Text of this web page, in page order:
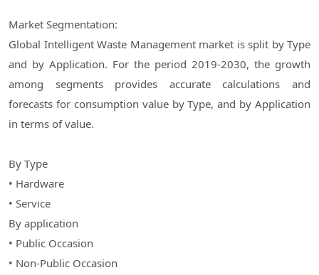
Market Segmentation:
Global Intelligent Waste Management market is split by Type
and by Application. For the period 2019-2030, the growth
among segments provides accurate calculations and
forecasts for consumption value by Type, and by Application
in terms of value.
By Type
• Hardware
• Service
By application
• Public Occasion
• Non-Public Occasion